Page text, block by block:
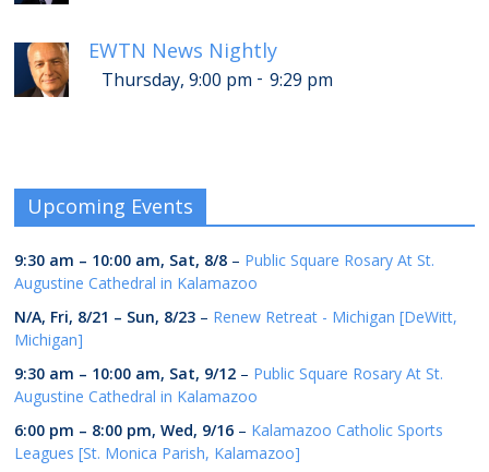
EWTN News Nightly
Thursday, 9:00 pm - 9:29 pm
Upcoming Events
9:30 am – 10:00 am, Sat, 8/8 – Public Square Rosary At St.
Augustine Cathedral in Kalamazoo
N/A, Fri, 8/21 – Sun, 8/23 – Renew Retreat - Michigan [DeWitt,
Michigan]
9:30 am – 10:00 am, Sat, 9/12 – Public Square Rosary At St.
Augustine Cathedral in Kalamazoo
6:00 pm – 8:00 pm,Wed, 9/16 – Kalamazoo Catholic Sports
Leagues [St. Monica Parish, Kalamazoo]